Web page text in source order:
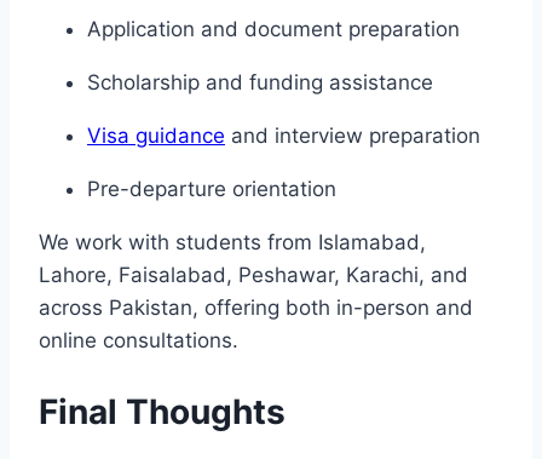
Application and document preparation
Scholarship and funding assistance
Visa guidance and interview preparation
Pre-departure orientation
We work with students from Islamabad,
Lahore, Faisalabad, Peshawar, Karachi, and
across Pakistan, offering both in-person and
online consultations.
Final Thoughts